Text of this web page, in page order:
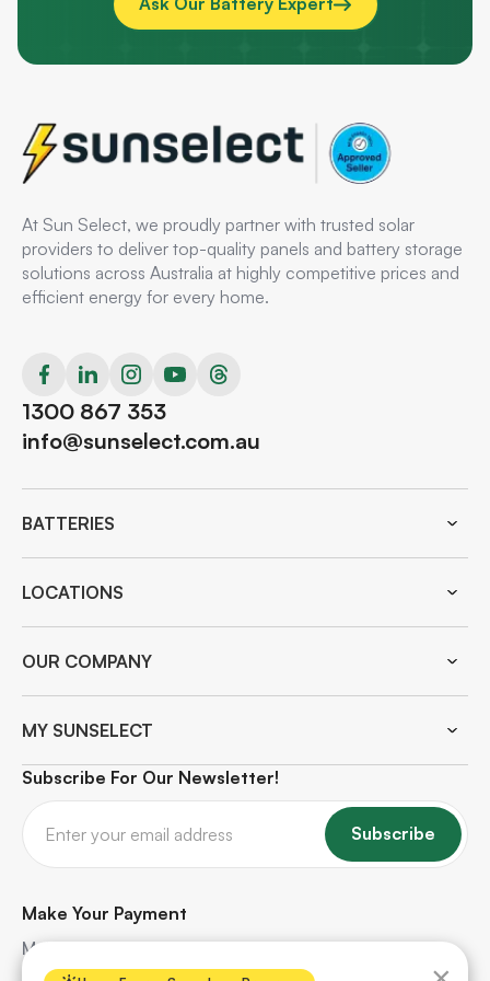
At Sun Select, we proudly partner with trusted solar
providers to deliver top-quality panels and battery storage
solutions across Australia at highly competitive prices and
efficient energy for every home.
1300 867 353
info@sunselect.com.au
BATTERIES
LOCATIONS
OUR COMPANY
MY SUNSELECT
Subscribe For Our Newsletter!
Subscribe
Make Your Payment
Make quick and secure payments for your solar
project. Safe, hassle-free, and protected every step